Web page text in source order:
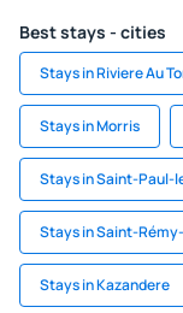
Best stays - cities
Stays in Riviere Au
Stays in Morris
Stays in Saint-Paul-
Stays in Saint-
Stays in Kazandere